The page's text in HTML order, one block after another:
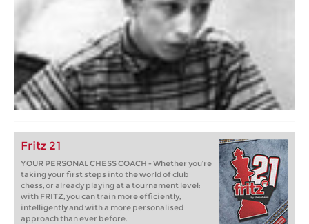
Fritz 21
YOUR PERSONAL CHESS COACH - Whether you’re
taking your first steps into the world of club
chess, or already playing at a tournament level:
with FRITZ, you can train more efficiently,
intelligently and with a more personalised
approach than ever before.